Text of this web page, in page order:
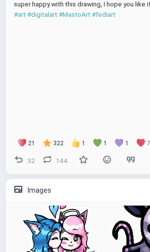
super happy with this drawing, I hope you like
#art#digitalart#MastoArt#fediart
21 322 1 1 1 7
32 144
Images